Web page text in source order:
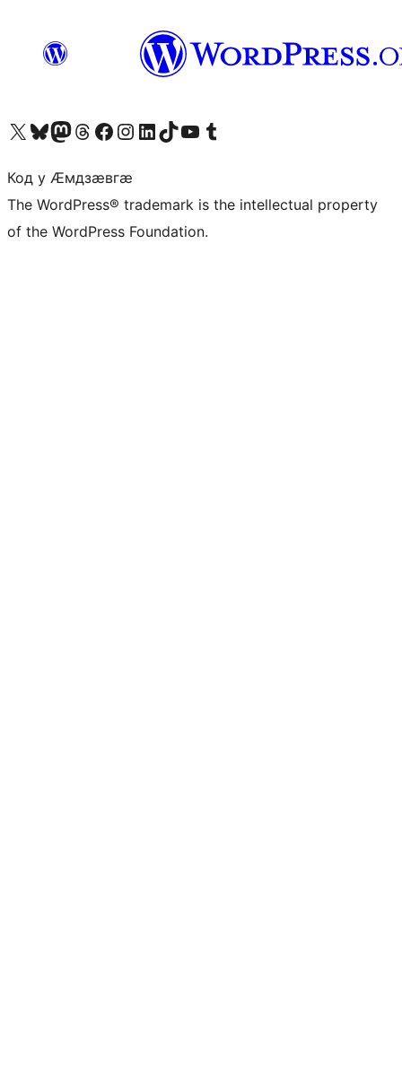
Visit our X (formerly Twitter) account
Visit our Bluesky account
Visit our Mastodon account
Visit our Threads account
Visit our Facebook page
Visit our Instagram account
Visit our LinkedIn account
Visit our TikTok account
Visit our YouTube channel
Visit our Tumblr account
Код у Ӕмдзӕвгӕ
The WordPress® trademark is the intellectual property
of the WordPress Foundation.